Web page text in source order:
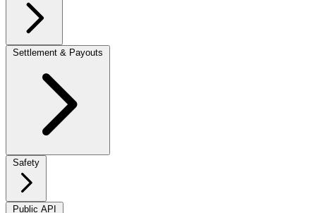
Settlement & Payouts
Safety
Public API